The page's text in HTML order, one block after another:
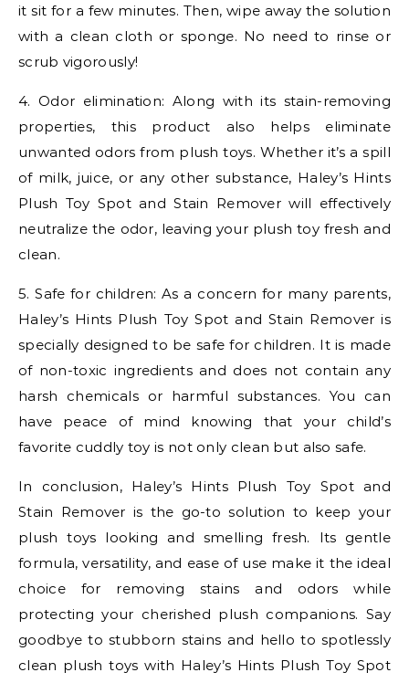
it sit for a few minutes. Then, wipe away the solution
with a clean cloth or sponge. No need to rinse or
scrub vigorously!
4. Odor elimination: Along with its stain-removing
properties, this product also helps eliminate
unwanted odors from plush toys. Whether it’s a spill
of milk, juice, or any other substance, Haley’s Hints
Plush Toy Spot and Stain Remover will effectively
neutralize the odor, leaving your plush toy fresh and
clean.
5. Safe for children: As a concern for many parents,
Haley’s Hints Plush Toy Spot and Stain Remover is
specially designed to be safe for children. It is made
of non-toxic ingredients and does not contain any
harsh chemicals or harmful substances. You can
have peace of mind knowing that your child’s
favorite cuddly toy is not only clean but also safe.
In conclusion, Haley’s Hints Plush Toy Spot and
Stain Remover is the go-to solution to keep your
plush toys looking and smelling fresh. Its gentle
formula, versatility, and ease of use make it the ideal
choice for removing stains and odors while
protecting your cherished plush companions. Say
goodbye to stubborn stains and hello to spotlessly
clean plush toys with Haley’s Hints Plush Toy Spot